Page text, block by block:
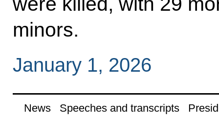
minors.
January 1, 2026
News Speeches and transcripts